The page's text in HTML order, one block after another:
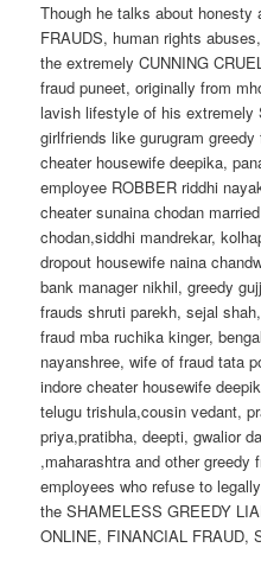
Though he talks about
FRAUDS, human rights
the extremely CUNNING
fraud puneet, originally from
lavish lifestyle of his extremely
girlfriends like gurugram
cheater housewife deepika,
employee ROBBER riddhi
cheater sunaina chodan
chodan,siddhi mandrekar,
dropout housewife naina
bank manager nikhil, greedy
frauds shruti parekh, sejal
fraud mba ruchika kinger,
nayanshree, wife of fraud tata
indore cheater housewife
telugu trishula,cousin vedant,
priya,pratibha, deepti, gwalior
,maharashtra and other greedy
employees who refuse to
the SHAMELESS GREEDY
ONLINE, FINANCIAL FRAUD,